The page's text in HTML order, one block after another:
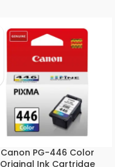
Canon PG-446 Color
Original Ink Cartridge